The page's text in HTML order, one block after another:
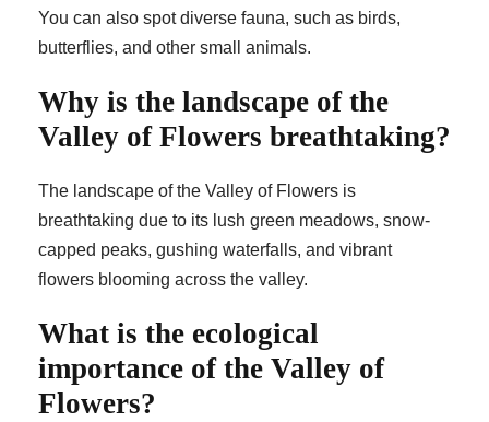
You can also spot diverse fauna, such as birds,
butterflies, and other small animals.
Why is the landscape of the
Valley of Flowers breathtaking?
The landscape of the Valley of Flowers is
breathtaking due to its lush green meadows, snow-
capped peaks, gushing waterfalls, and vibrant
flowers blooming across the valley.
What is the ecological
importance of the Valley of
Flowers?